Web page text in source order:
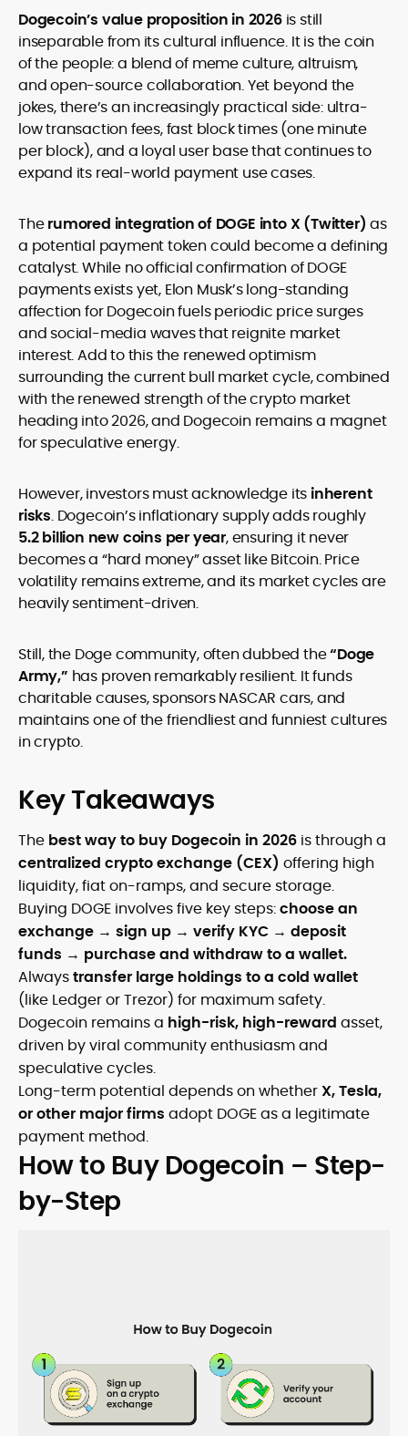
Dogecoin’s value proposition in 2026is still
inseparable from its cultural influence. It is the coin
of the people: a blend of meme culture, altruism,
and open-source collaboration. Yet beyond the
jokes, there’s an increasingly practical side: ultra-
low transaction fees, fast block times (one minute
per block), and a loyal user base that continues to
expand its real-world payment use cases.
Therumored integration of DOGE into X (Twitter) as
a potential payment token could become a defining
catalyst. While no official confirmation of DOGE
payments exists yet, Elon Musk’s long-standing
affection for Dogecoin fuels periodic price surges
and social-media waves that reignite market
interest. Add to this the renewed optimism
surrounding the current bull market cycle, combined
with the renewed strength of the crypto market
heading into 2026, and Dogecoin remains a magnet
for speculative energy.
However, investors must acknowledge its inherent
risks. Dogecoin’s inflationary supply adds roughly
5.2 billion new coins per year, ensuring it never
becomes a “hard money” asset like Bitcoin. Price
volatility remains extreme, and its market cycles are
heavily sentiment-driven.
Still, the Doge community, often dubbed the“Doge
Army,” has proven remarkably resilient. It funds
charitable causes, sponsors NASCAR cars, and
maintains one of the friendliest and funniest cultures
in crypto.
Key Takeaways
The best way to buy Dogecoin in 2026 is through a
centralized crypto exchange (CEX) offering high
liquidity, fiat on-ramps, and secure storage.
Buying DOGE involves five key steps:choose an
exchange → sign up → verify KYC → deposit
funds → purchase and withdraw to a wallet.
Alwaystransfer large holdings to a cold wallet
(like Ledger or Trezor) for maximum safety.
Dogecoin remains a high-risk, high-reward asset,
driven by viral community enthusiasm and
speculative cycles.
Long-term potential depends on whetherX, Tesla,
or other major firms adopt DOGE as a legitimate
payment method.
How to Buy Dogecoin – Step-
by-Step